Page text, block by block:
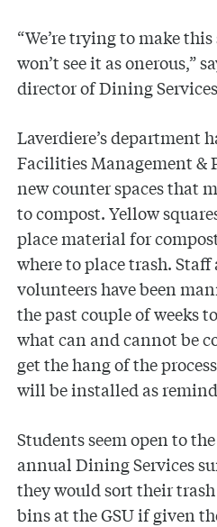
“We’re trying to make
won’t see it as onerous,”
director of Dining
Laverdiere’s department
Facilities Management &
new counter spaces that
to compost. Yellow
place material for
where to place trash.
volunteers have been
the past couple of weeks
what can and cannot be
get the hang of the
will be installed as
Students seem open to
annual Dining Services
they would sort their
bins at the GSU if given